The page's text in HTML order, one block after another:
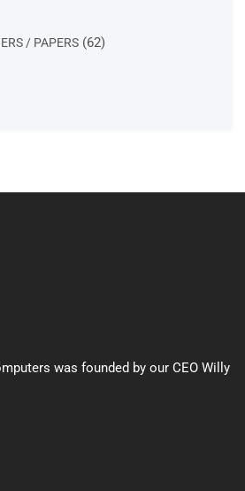
/ PAPERS 6262
was founded by our CEO Willy